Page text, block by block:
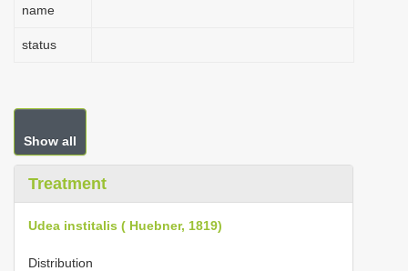
name
status
Show all
Treatment
Udea institalis ( Huebner, 1819)
Distribution